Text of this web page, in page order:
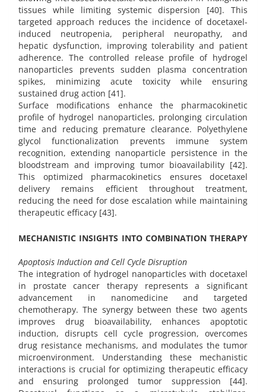
tissues while limiting systemic dispersion [40]. This
targeted approach reduces the incidence of docetaxel-
induced neutropenia, peripheral neuropathy, and
hepatic dysfunction, improving tolerability and patient
adherence. The controlled release profile of hydrogel
nanoparticles prevents sudden plasma concentration
spikes, minimizing acute toxicity while ensuring
sustained drug action [41].
Surface modifications enhance the pharmacokinetic
profile of hydrogel nanoparticles, prolonging circulation
time and reducing premature clearance. Polyethylene
glycol functionalization prevents immune system
recognition, extending nanoparticle persistence in the
bloodstream and improving tumor bioavailability [42].
This optimized pharmacokinetics ensures docetaxel
delivery remains efficient throughout treatment,
reducing the need for dose escalation while maintaining
therapeutic efficacy [43].
MECHANISTIC INSIGHTS INTO COMBINATION THERAPY
Apoptosis Induction and Cell Cycle Disruption
The integration of hydrogel nanoparticles with docetaxel
in prostate cancer therapy represents a significant
advancement in nanomedicine and targeted
chemotherapy. The synergy between these two agents
improves drug bioavailability, enhances apoptotic
induction, disrupts cell cycle progression, overcomes
drug resistance mechanisms, and modulates the tumor
microenvironment. Understanding these mechanistic
interactions is crucial for optimizing therapeutic efficacy
and ensuring prolonged tumor suppression [44].